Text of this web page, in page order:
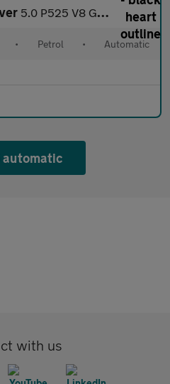
5.0 P525 V8 GPF Autobiography SUV 5dr Petrol Auto 4WD Euro 6 (s/
• Petrol • Automatic
automatic
with us